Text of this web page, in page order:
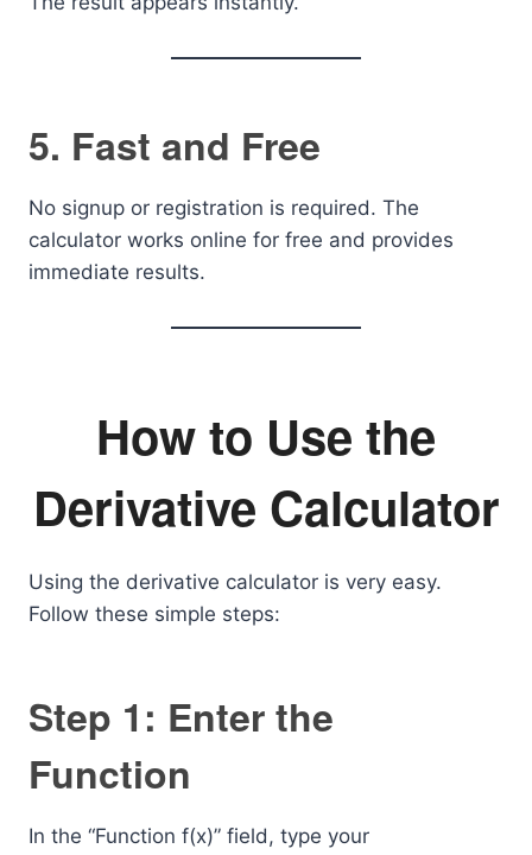
5. Fast and Free
No signup or registration is required. The
calculator works online for free and provides
immediate results.
How to Use the
Derivative Calculator
Using the derivative calculator is very easy.
Follow these simple steps:
Step 1: Enter the
Function
In the “Function f(x)” field, type your